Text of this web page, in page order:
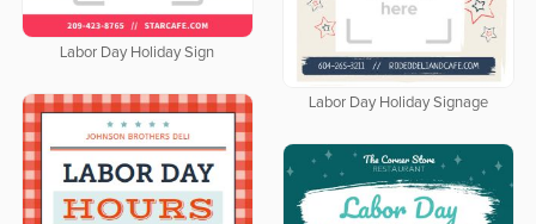
Labor Day Holiday Sign
Labor Day Holiday Signage